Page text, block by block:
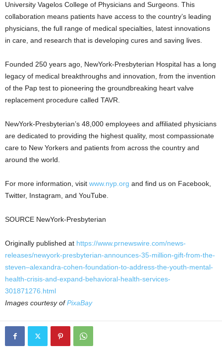
University Vagelos College of Physicians and Surgeons. This
collaboration means patients have access to the country’s leading
physicians, the full range of medical specialties, latest innovations
in care, and research that is developing cures and saving lives.
Founded 250 years ago, NewYork-Presbyterian Hospital has a long
legacy of medical breakthroughs and innovation, from the invention
of the Pap test to pioneering the groundbreaking heart valve
replacement procedure called TAVR.
NewYork-Presbyterian’s 48,000 employees and affiliated physicians
are dedicated to providing the highest quality, most compassionate
care to New Yorkers and patients from across the country and
around the world.
For more information, visit www.nyp.org and find us on Facebook,
Twitter, Instagram, and YouTube.
SOURCE NewYork-Presbyterian
Originally published at https://www.prnewswire.com/news-
releases/newyork-presbyterian-announces-35-million-gift-from-the-
steven–alexandra-cohen-foundation-to-address-the-youth-mental-
health-crisis-and-expand-behavioral-health-services-
301871276.html
Images courtesy ofPixaBay